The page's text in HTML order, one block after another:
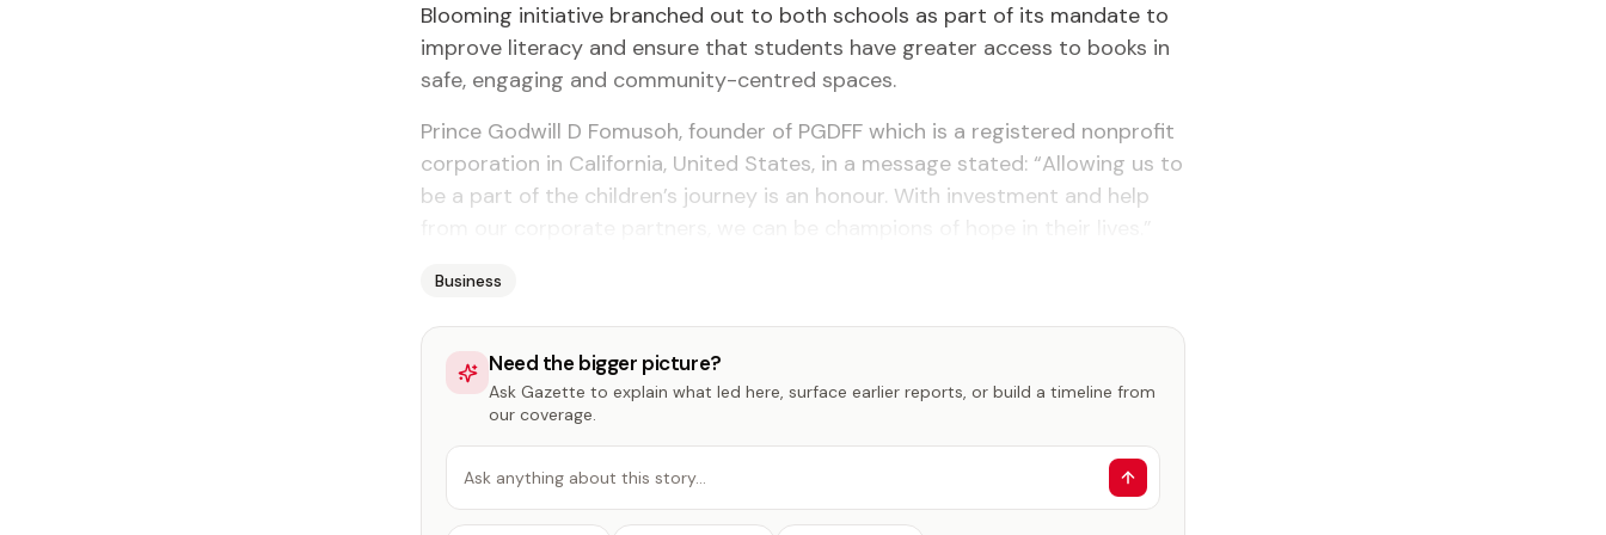
Blooming initiative branched out to both schools as part of its mandate to
improve literacy and ensure that students have greater access to books in
safe, engaging and community-centred spaces.
Prince Godwill D Fomusoh, founder of PGDFF which is a registered nonprofit
corporation in California, United States, in a message stated: “Allowing us to
be a part of the children’s journey is an honour. With investment and help
Business
Need the bigger picture?
Ask Gazette to explain what led here, surface earlier reports, or build a timeline from
our coverage.
Ask anything about this story…